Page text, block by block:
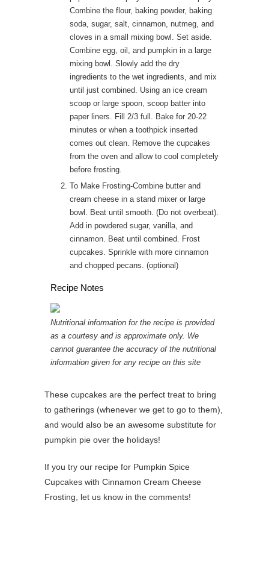
Combine the flour, baking powder, baking
soda, sugar, salt, cinnamon, nutmeg, and
cloves in a small mixing bowl. Set aside.
Combine egg, oil, and pumpkin in a large
mixing bowl. Slowly add the dry
ingredients to the wet ingredients, and mix
until just combined. Using an ice cream
scoop or large spoon, scoop batter into
paper liners. Fill 2/3 full. Bake for 20-22
minutes or when a toothpick inserted
comes out clean. Remove the cupcakes
from the oven and allow to cool completely
before frosting.
To Make Frosting-Combine butter and
cream cheese in a stand mixer or large
bowl. Beat until smooth. (Do not overbeat).
Add in powdered sugar, vanilla, and
cinnamon. Beat until combined. Frost
cupcakes. Sprinkle with more cinnamon
and chopped pecans. (optional)
Recipe Notes
Nutritional information for the recipe is provided
as a courtesy and is approximate only. We
cannot guarantee the accuracy of the nutritional
information given for any recipe on this site
These cupcakes are the perfect treat to bring
to gatherings (whenever we get to go to them),
and would also be an awesome substitute for
pumpkin pie over the holidays!
If you try our recipe for Pumpkin Spice
Cupcakes with Cinnamon Cream Cheese
Frosting, let us know in the comments!